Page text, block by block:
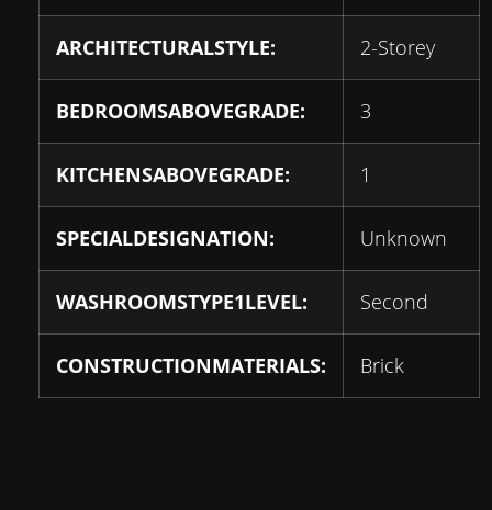
ARCHITECTURALSTYLE: 2-Storey
BEDROOMSABOVEGRADE: 3
KITCHENSABOVEGRADE: 1
SPECIALDESIGNATION: Unknown
WASHROOMSTYPE1LEVEL: Second
CONSTRUCTIONMATERIALS: Brick